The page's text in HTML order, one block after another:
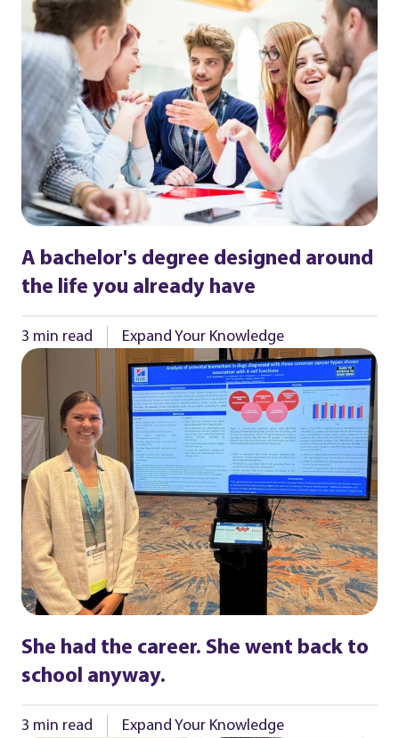
A bachelor's degree designed around
the life you already have
3 min read Expand Your Knowledge
She had the career. She went back to
school anyway.
3 min read Expand Your Knowledge